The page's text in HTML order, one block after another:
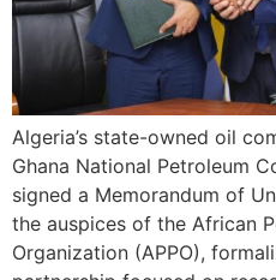
Algeria’s state-owned oil
Ghana National Petroleum
signed a Memorandum of
the auspices of the African
Organization (APPO),